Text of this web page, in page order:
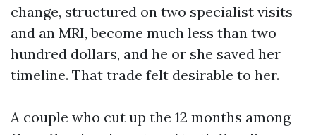
change, structured on two specialist visits
and an MRI, become much less than two
hundred dollars, and he or she saved her
timeline. That trade felt desirable to her.
A couple who cut up the 12 months among